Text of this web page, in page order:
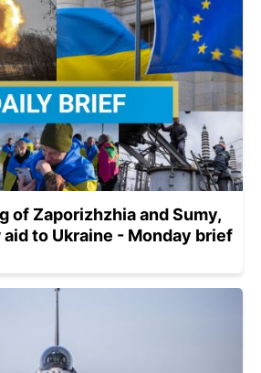
of Zaporizhzhia and Sumy,
aid to Ukraine - Monday brief